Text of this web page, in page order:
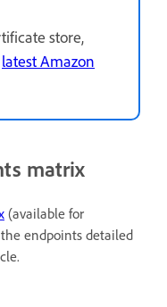
store,
latest Amazon
matrix
(available for
endpoints detailed